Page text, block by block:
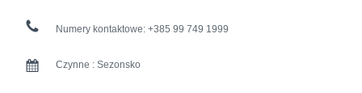
Numery kontaktowe: +385 99 749 1999
Czynne : Sezonsko